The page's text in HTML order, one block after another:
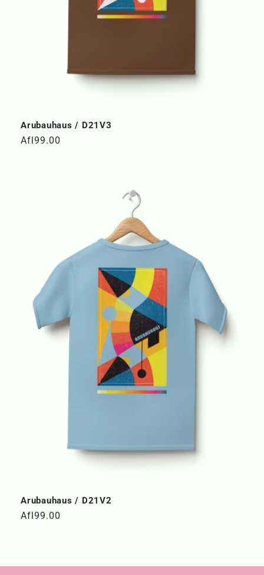
Arubauhaus / D21V3
Regular
Afl99.00
Arubauhaus / D21V2
Regular
Afl99.00